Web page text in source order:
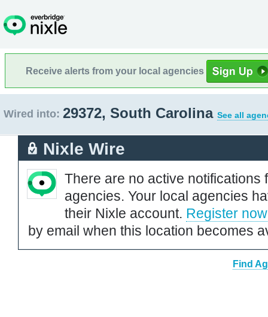
Receive alerts from your local agencies
Wired into: 29372, South Carolina See all
Nixle Wire
There are no active notifications
agencies. Your local agencies
their Nixle account. Register now
by email when this location becomes
Find